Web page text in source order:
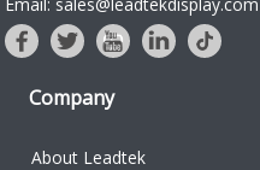
Company
About Leadtek